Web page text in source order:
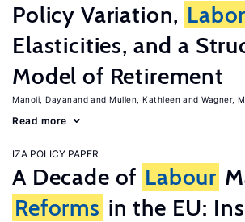
Policy Variation, Labor
Elasticities, and a
Model of Retirement
Manoli, Dayanand Mullen, Kathleen Wagner,
Read more
IZA POLICY PAPER
A Decade of Labour
Reforms in the EU: